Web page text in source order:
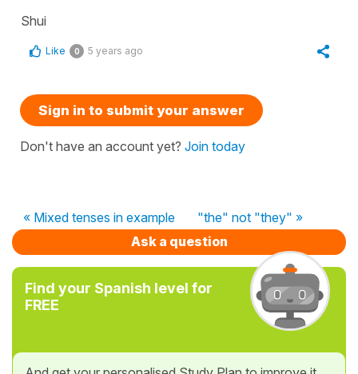
Shui
Like 0 5 years ago
Sign in to submit your answer
Don't have an account yet? Join today
« Mixed tenses in example
"the" not "they" »
Ask a question
Find your Spanish level for
FREE